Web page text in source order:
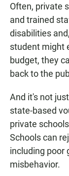
Often, private
and trained
disabilities
student might
budget, they
back to the
And it's not
state-based
private
Schools can
including poor
misbehavior.